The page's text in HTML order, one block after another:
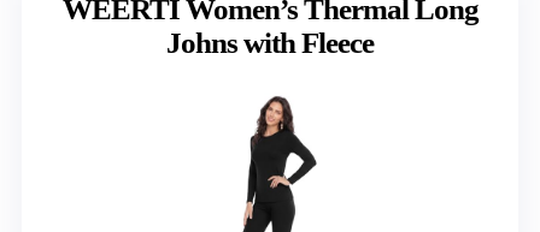
WEERTI Women’s Thermal Long
Johns with Fleece